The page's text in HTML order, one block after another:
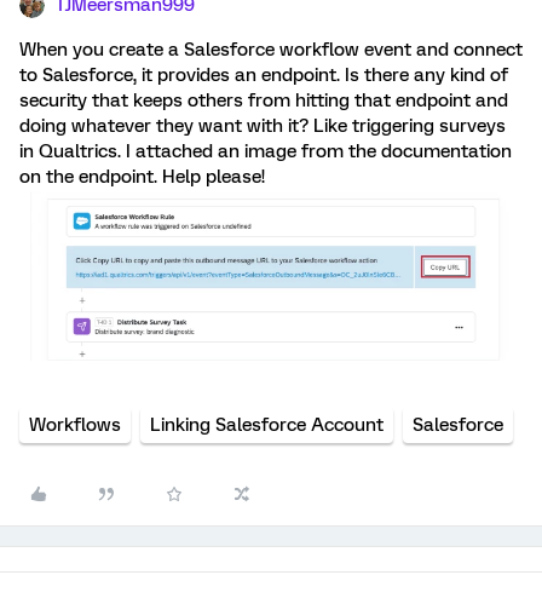
TJMeersman999
When you create a Salesforce workflow event and connect
to Salesforce, it provides an endpoint. Is there any kind of
security that keeps others from hitting that endpoint and
doing whatever they want with it? Like triggering surveys
in Qualtrics. I attached an image from the documentation
on the endpoint. Help please!
Workflows Linking Salesforce Account Salesforce